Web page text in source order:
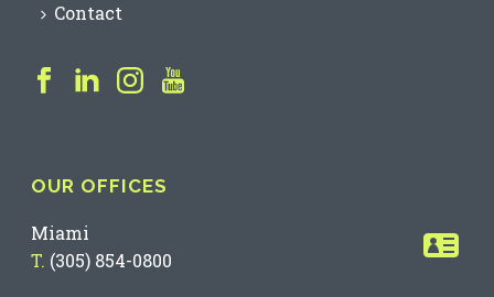
Contact
OUR OFFICES
Miami
T. (305) 854-0800